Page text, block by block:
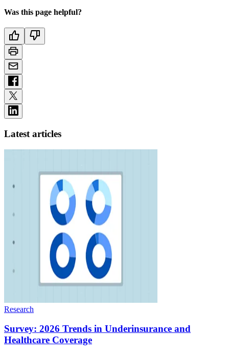
Was this page helpful?
Latest articles
Research
Survey: 2026 Trends in Underinsurance and
Healthcare Coverage